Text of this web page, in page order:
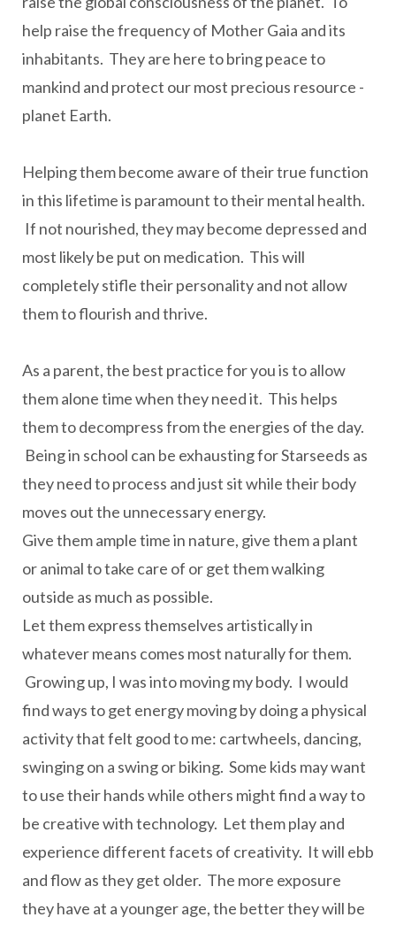
help raise the frequency of Mother Gaia and its
inhabitants. They are here to bring peace to
mankind and protect our most precious resource -
planet Earth.
Helping them become aware of their true function
in this lifetime is paramount to their mental health.
If not nourished, they may become depressed and
most likely be put on medication. This will
completely stifle their personality and not allow
them to flourish and thrive.
As a parent, the best practice for you is to allow
them alone time when they need it. This helps
them to decompress from the energies of the day.
Being in school can be exhausting for Starseeds as
they need to process and just sit while their body
moves out the unnecessary energy.
Give them ample time in nature, give them a plant
or animal to take care of or get them walking
outside as much as possible.
Let them express themselves artistically in
whatever means comes most naturally for them.
Growing up, I was into moving my body. I would
find ways to get energy moving by doing a physical
activity that felt good to me: cartwheels, dancing,
swinging on a swing or biking. Some kids may want
to use their hands while others might find a way to
be creative with technology. Let them play and
experience different facets of creativity. It will ebb
and flow as they get older. The more exposure
they have at a younger age, the better they will be